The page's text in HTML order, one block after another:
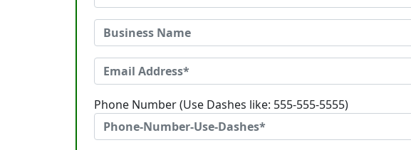
Phone Number (Use Dashes like: 555-555-5555)